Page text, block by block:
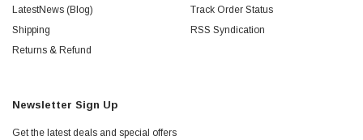
LatestNews (Blog)
Shipping
Returns & Refund
Track Order Status
RSS Syndication
Newsletter Sign Up
Get the latest deals and special offers